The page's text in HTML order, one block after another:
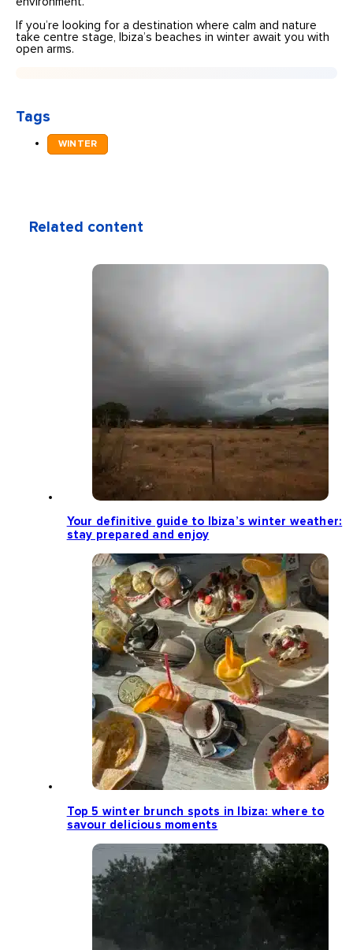
If you’re looking for a destination where calm and nature
take centre stage, Ibiza’s beaches in winter await you with
open arms.
Tags
WINTER
Related content
Your definitive guide to Ibiza’s winter weather:
stay prepared and enjoy
Top 5 winter brunch spots in Ibiza: where to
savour delicious moments